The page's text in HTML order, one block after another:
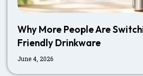
Why More People Are
Friendly Drinkware
June 4, 2026